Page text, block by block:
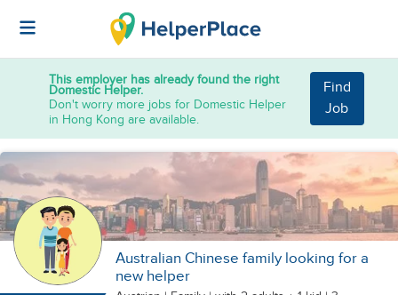
This employer has already found the right
Domestic Helper.
Don't worry more jobs for Domestic Helper
in Hong Kong are available.
Find
Job
Australian Chinese family looking for a
new helper